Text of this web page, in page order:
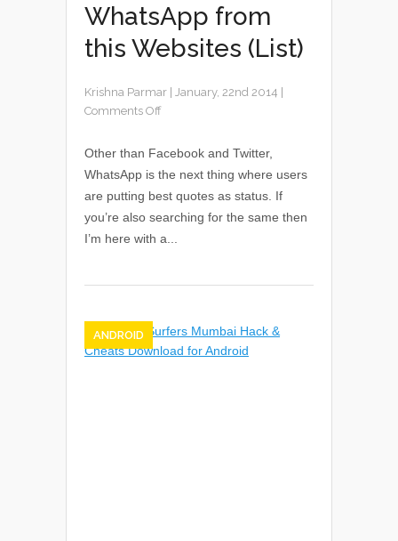
WhatsApp from
this Websites (List)
Krishna Parmar January, 22nd 2014
Comments Off
Other than Facebook and Twitter,
WhatsApp is the next thing where users
are putting best quotes as status. If
you’re also searching for the same then
I’m here with a...
ANDROID